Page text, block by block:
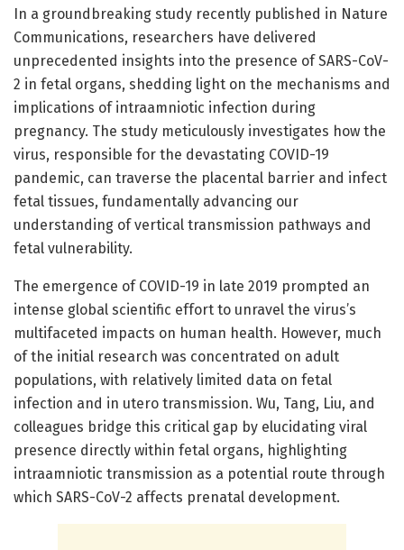
In a groundbreaking study recently published in Nature
Communications, researchers have delivered
unprecedented insights into the presence of SARS-CoV-
2 in fetal organs, shedding light on the mechanisms and
implications of intraamniotic infection during
pregnancy. The study meticulously investigates how the
virus, responsible for the devastating COVID-19
pandemic, can traverse the placental barrier and infect
fetal tissues, fundamentally advancing our
understanding of vertical transmission pathways and
fetal vulnerability.
The emergence of COVID-19 in late 2019 prompted an
intense global scientific effort to unravel the virus’s
multifaceted impacts on human health. However, much
of the initial research was concentrated on adult
populations, with relatively limited data on fetal
infection and in utero transmission. Wu, Tang, Liu, and
colleagues bridge this critical gap by elucidating viral
presence directly within fetal organs, highlighting
intraamniotic transmission as a potential route through
which SARS-CoV-2 affects prenatal development.